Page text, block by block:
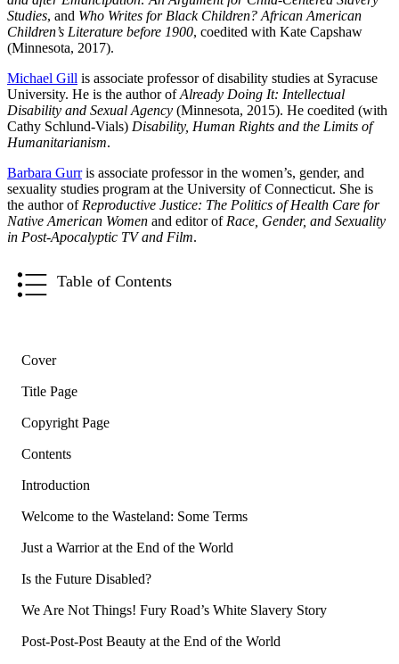
Studies, and Who Writes for Black Children? African American
Children’s Literature before 1900, coedited with Kate Capshaw
(Minnesota, 2017).
Michael Gill is associate professor of disability studies at Syracuse
University. He is the author ofAlready Doing It: Intellectual
Disability and Sexual Agency (Minnesota, 2015). He coedited (with
Cathy Schlund-Vials) Disability, Human Rights and the Limits of
Humanitarianism.
Barbara Gurris associate professor in the women’s, gender, and
sexuality studies program at the University of Connecticut. She is
the author of Reproductive Justice: The Politics of Health Care for
Native American Women and editor of Race, Gender, and Sexuality
in Post-Apocalyptic TV and Film.
Table of Contents
Cover
Title Page
Copyright Page
Contents
Introduction
Welcome to the Wasteland: Some Terms
Just a Warrior at the End of the World
Is the Future Disabled?
We Are Not Things! Fury Road’s White Slavery Story
Post-Post-Post Beauty at the End of the World